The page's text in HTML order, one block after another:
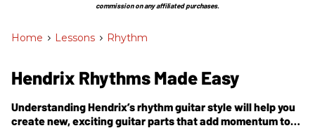
commission on any affiliated purchases.
Home > Lessons > Rhythm
Hendrix Rhythms Made Easy
Understanding Hendrix’s rhythm guitar style will help you
create new, exciting guitar parts that add momentum to